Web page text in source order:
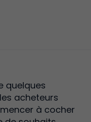
quelques
acheteurs
à cocher